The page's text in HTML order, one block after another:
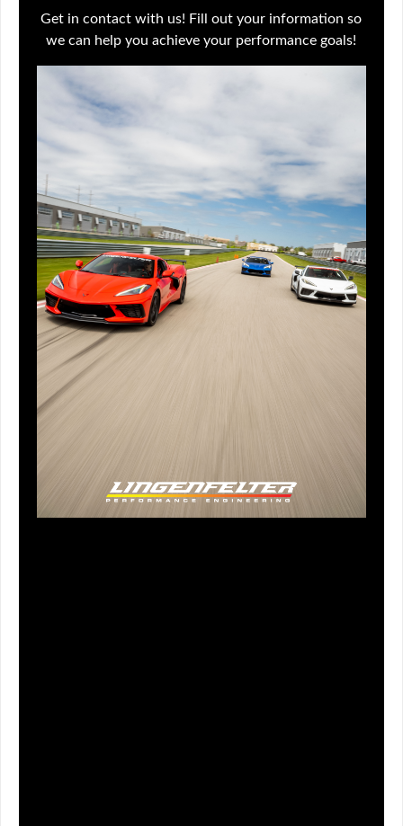
Get in contact with us! Fill out your information so
we can help you achieve your performance goals!